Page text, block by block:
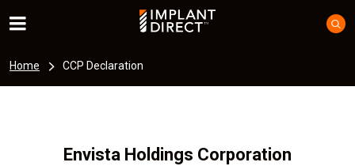
Home CCP Declaration
Envista Holdings Corporation